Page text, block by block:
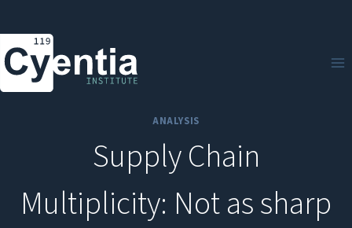
to
content
ANALYSIS
Supply Chain
Multiplicity: Not as sharp